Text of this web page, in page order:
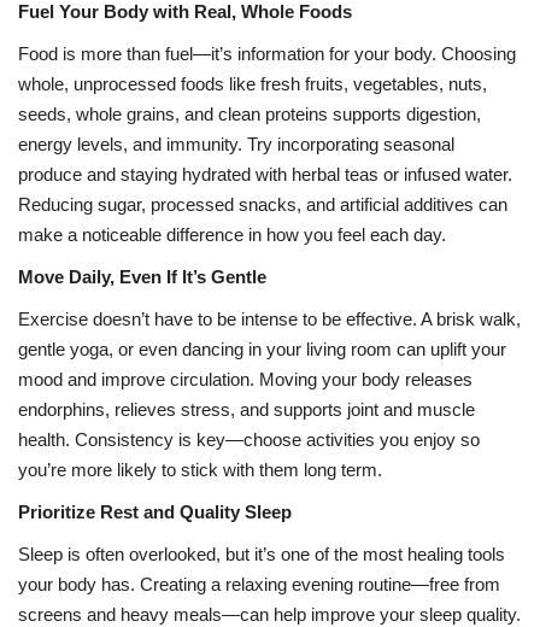
Fuel Your Body with Real, Whole Foods
Food is more than fuel—it’s information for your body. Choosing
whole, unprocessed foods like fresh fruits, vegetables, nuts,
seeds, whole grains, and clean proteins supports digestion,
energy levels, and immunity. Try incorporating seasonal
produce and staying hydrated with herbal teas or infused water.
Reducing sugar, processed snacks, and artificial additives can
make a noticeable difference in how you feel each day.
Move Daily, Even If It’s Gentle
Exercise doesn’t have to be intense to be effective. A brisk walk,
gentle yoga, or even dancing in your living room can uplift your
mood and improve circulation. Moving your body releases
endorphins, relieves stress, and supports joint and muscle
health. Consistency is key—choose activities you enjoy so
you’re more likely to stick with them long term.
Prioritize Rest and Quality Sleep
Sleep is often overlooked, but it’s one of the most healing tools
your body has. Creating a relaxing evening routine—free from
screens and heavy meals—can help improve your sleep quality.